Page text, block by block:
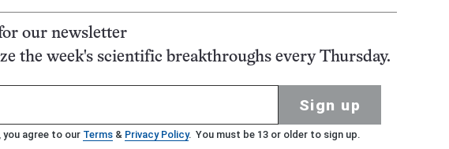
our newsletter
the week's scientific breakthroughs every Thursday.
Sign up
you agree to our Terms & Privacy Policy. You must be 13 or older to sign up.